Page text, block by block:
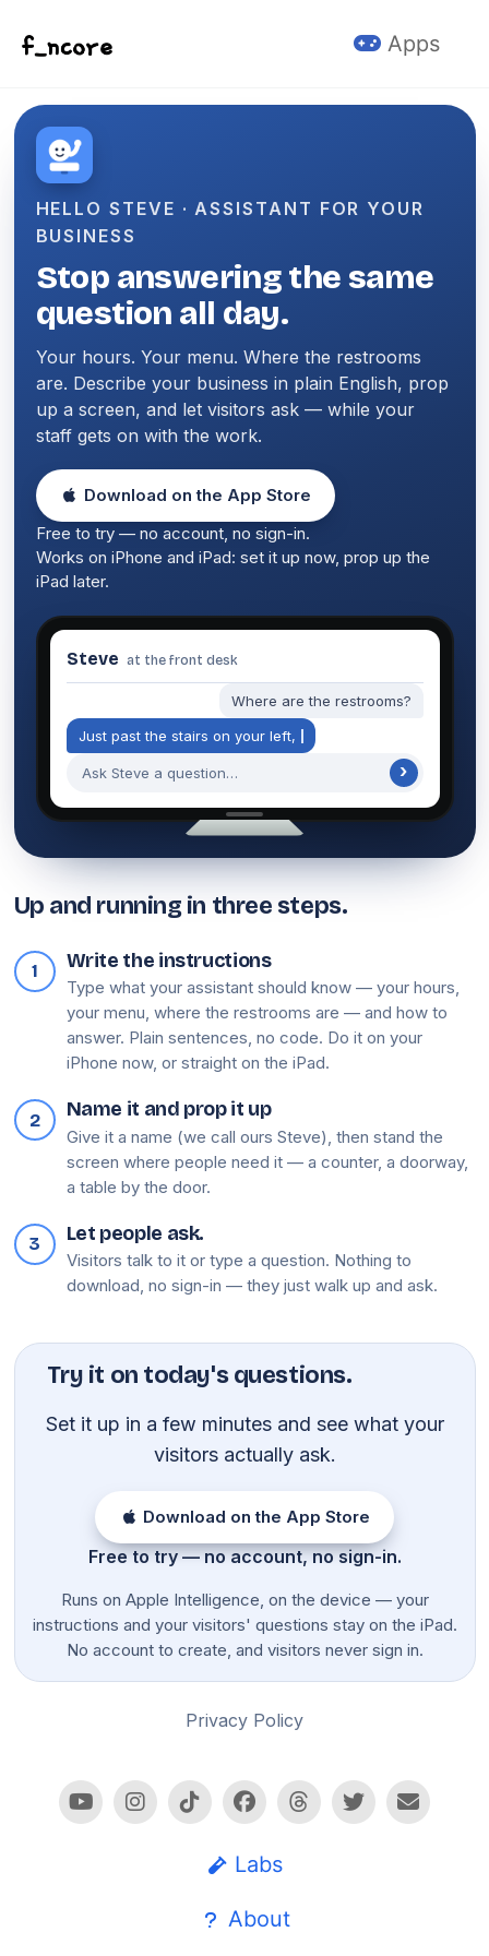
Apps
HELLO STEVE · ASSISTANT FOR YOUR
BUSINESS
Stop answering the same
question all day.
Your hours. Your menu. Where the restrooms
are. Describe your business in plain English, prop
up a screen, and let visitors ask — while your
staff gets on with the work.
Download on the App Store
Free to try — no account, no sign-in.
Works on iPhone and iPad: set it up now, prop up the
iPad later.
Steve at the front desk
Where are the restrooms?
Just past the stairs on your left, n e
Ask Steve a question… ›
Up and running in three steps.
1 Write the instructions
Type what your assistant should know — your hours,
your menu, where the restrooms are — and how to
answer. Plain sentences, no code. Do it on your
iPhone now, or straight on the iPad.
2 Name it and prop it up
Give it a name (we call ours Steve), then stand the
screen where people need it — a counter, a doorway,
a table by the door.
3 Let people ask.
Visitors talk to it or type a question. Nothing to
download, no sign-in — they just walk up and ask.
Try it on today's questions.
Set it up in a few minutes and see what your
visitors actually ask.
Download on the App Store
Free to try — no account, no sign-in.
Runs on Apple Intelligence, on the device — your
instructions and your visitors' questions stay on the iPad.
No account to create, and visitors never sign in.
Privacy Policy
Labs
About